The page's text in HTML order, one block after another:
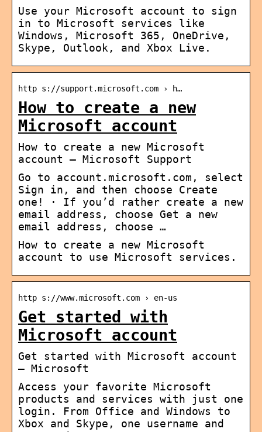
Use your Microsoft account to sign
in to Microsoft services like
Windows, Microsoft 365, OneDrive,
Skype, Outlook, and Xbox Live.
http s://support.microsoft.com › h…
How to create a new
Microsoft account
How to create a new Microsoft
account – Microsoft Support
Go to account.microsoft.com, select
Sign in, and then choose Create
one! · If you’d rather create a new
email address, choose Get a new
email address, choose …
How to create a new Microsoft
account to use Microsoft services.
http s://www.microsoft.com › en-us
Get started with
Microsoft account
Get started with Microsoft account
– Microsoft
Access your favorite Microsoft
products and services with just one
login. From Office and Windows to
Xbox and Skype, one username and